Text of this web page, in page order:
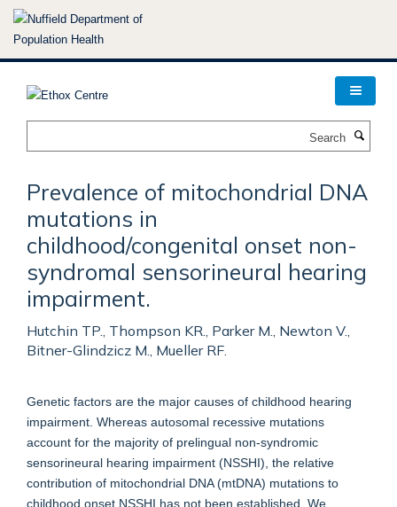
Skip
Prevalence of mitochondrial DNA
mutations in
childhood/congenital onset non-
syndromal sensorineural hearing
impairment.
Hutchin TP., Thompson KR., Parker M., Newton V.,
Bitner-Glindzicz M., Mueller RF.
Genetic factors are the major causes of childhood hearing
impairment. Whereas autosomal recessive mutations
account for the majority of prelingual non-syndromic
sensorineural hearing impairment (NSSHI), the relative
contribution of mitochondrial DNA (mtDNA) mutations to
childhood onset NSSHI has not been established. We